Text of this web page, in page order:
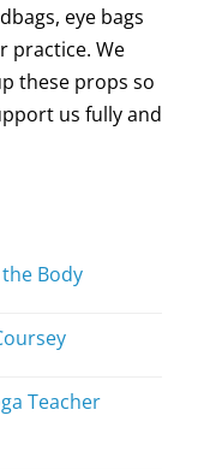
eye bags
practice. We
these props so
us fully and
Body
Teacher